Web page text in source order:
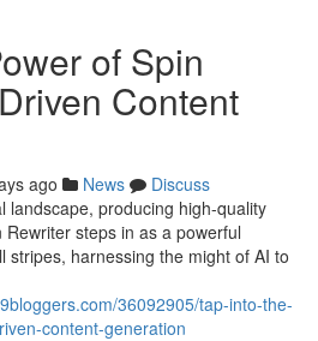
of Spin
Content
ago News
Discuss
landscape, producing high-quality
steps in as a powerful
stripes, harnessing the might of AI to
36092905/tap-into-the-
content-generation